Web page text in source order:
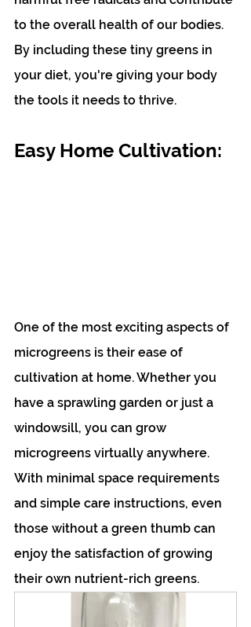
to the overall health of our bodies.
By including these tiny greens in
your diet, you're giving your body
the tools it needs to thrive.
Easy Home Cultivation:
One of the most exciting aspects of
microgreens is their ease of
cultivation at home. Whether you
have a sprawling garden or just a
windowsill, you can grow
microgreens virtually anywhere.
With minimal space requirements
and simple care instructions, even
those without a green thumb can
enjoy the satisfaction of growing
their own nutrient-rich greens.